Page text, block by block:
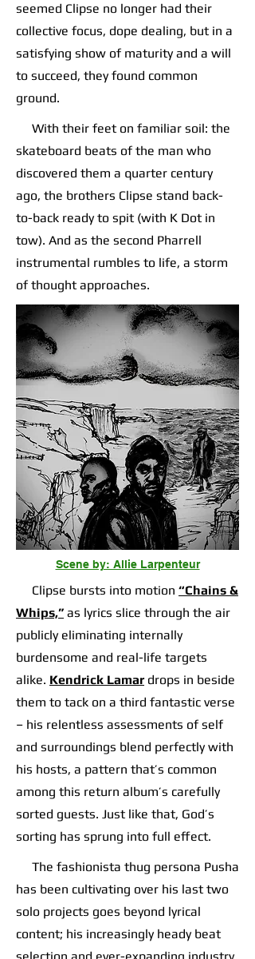
seemed Clipse no longer had their
collective focus, dope dealing, but in a
satisfying show of maturity and a will
to succeed, they found common
ground.
With their feet on familiar soil: the
skateboard beats of the man who
discovered them a quarter century
ago, the brothers Clipse stand back-
to-back ready to spit (with K Dot in
tow). And as the second Pharrell
instrumental rumbles to life, a storm
of thought approaches.
Scene by: Allie Larpenteur
Clipse bursts into motion “Chains &
Whips,” as lyrics slice through the air
publicly eliminating internally
burdensome and real-life targets
alike. Kendrick Lamar drops in beside
them to tack on a third fantastic verse
– his relentless assessments of self
and surroundings blend perfectly with
his hosts, a pattern that’s common
among this return album’s carefully
sorted guests. Just like that, God’s
sorting has sprung into full effect.
The fashionista thug persona Pusha
has been cultivating over his last two
solo projects goes beyond lyrical
content; his increasingly heady beat